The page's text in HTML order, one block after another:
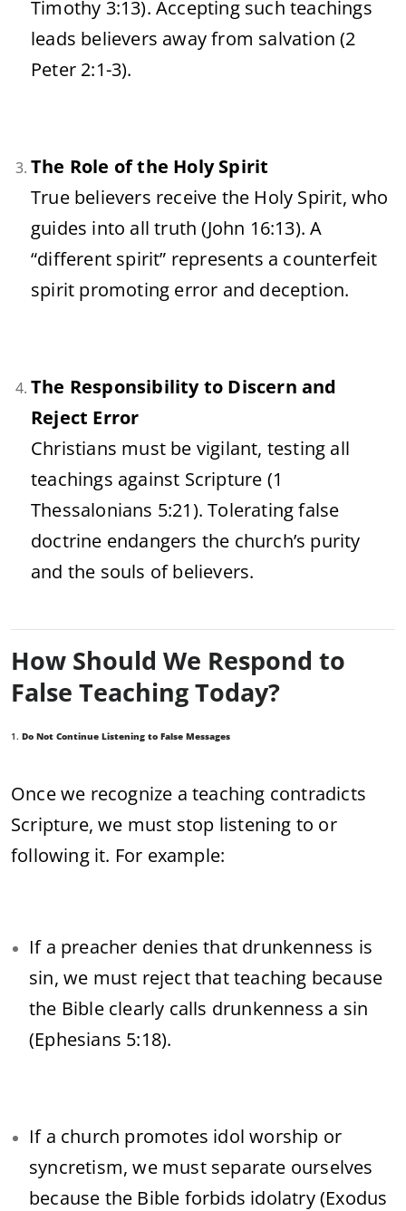
Timothy 3:13). Accepting such teachings
leads believers away from salvation (2
Peter 2:1-3).
The Role of the Holy Spirit
True believers receive the Holy Spirit, who
guides into all truth (John 16:13). A
“different spirit” represents a counterfeit
spirit promoting error and deception.
The Responsibility to Discern and
Reject Error
Christians must be vigilant, testing all
teachings against Scripture (1
Thessalonians 5:21). Tolerating false
doctrine endangers the church’s purity
and the souls of believers.
How Should We Respond to
False Teaching Today?
1. Do Not Continue Listening to False Messages
Once we recognize a teaching contradicts
Scripture, we must stop listening to or
following it. For example:
If a preacher denies that drunkenness is
sin, we must reject that teaching because
the Bible clearly calls drunkenness a sin
(Ephesians 5:18).
If a church promotes idol worship or
syncretism, we must separate ourselves
because the Bible forbids idolatry (Exodus